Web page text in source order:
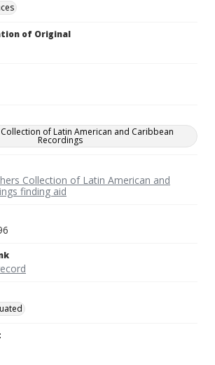
of Original
of Latin American and Caribbean
Recordings
Collection of Latin American and
finding aid